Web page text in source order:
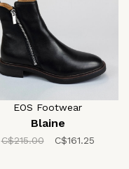
EOS Footwear
Blaine
C$215.00 C$161.25